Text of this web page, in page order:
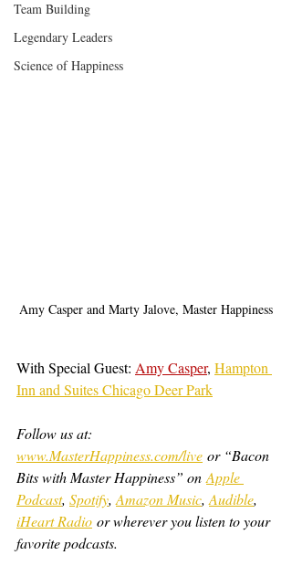
Team Building
Legendary Leaders
Science of Happiness
Amy Casper and Marty Jalove, Master Happiness
With Special Guest: Amy Casper, Hampton
Inn and Suites Chicago Deer Park
Follow us at:
www.MasterHappiness.com/live or “Bacon
Bits with Master Happiness” on Apple
Podcast, Spotify, Amazon Music, Audible,
iHeart Radio or wherever you listen to your
favorite podcasts.